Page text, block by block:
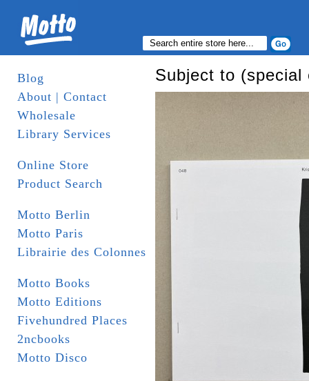
Blog
About | Contact
Wholesale
Library Services
Online Store
Product Search
Motto Berlin
Motto Paris
Librairie des Colonnes
Motto Books
Motto Editions
Fivehundred Places
2ncbooks
Motto Disco
Subject to (special